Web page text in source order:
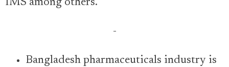
IMS among others.
-
Bangladesh pharmaceuticals industry is